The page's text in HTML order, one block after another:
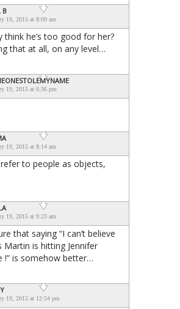
B
19, 2015 at 8:09 am
think he’s too good for her?
that at all, on any level…
19, 2015 at 6:36 pm
19, 2015 at 8:14 am
refer to people as objects,
19, 2015 at 9:23 am
that saying “I can’t believe
Martin is hitting Jennifer
!” is somehow better…
19, 2015 at 12:54 pm